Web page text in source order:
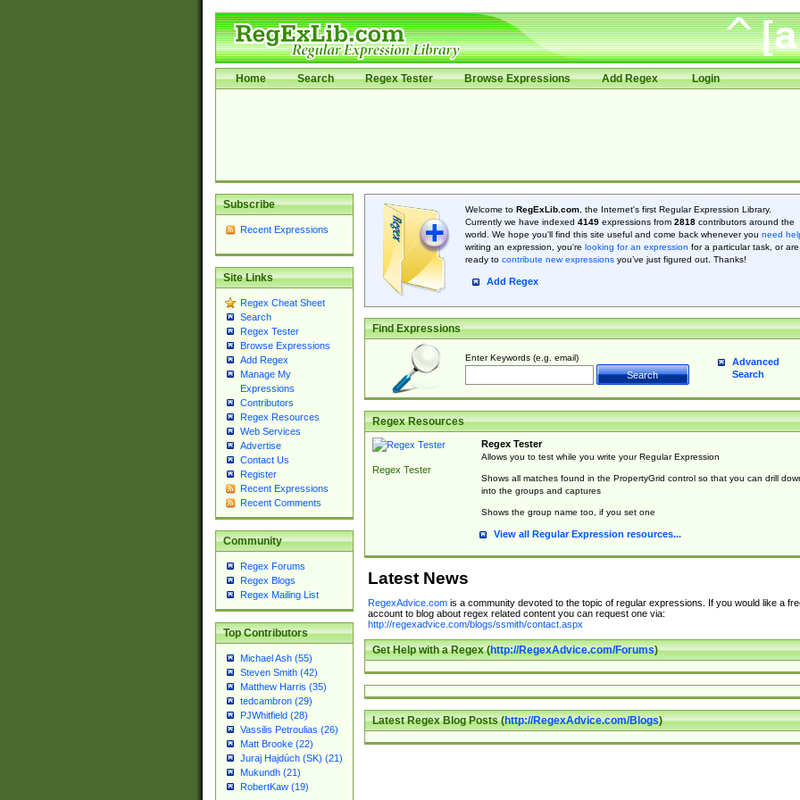
Home Search Regex Tester Browse Expressions Add Regex Login
Subscribe
Recent Expressions
Site Links
Regex Cheat Sheet
Search
Regex Tester
Browse Expressions
Add Regex
Manage My
Expressions
Contributors
Regex Resources
Web Services
Advertise
Contact Us
Register
Recent Expressions
Recent Comments
Community
Regex Forums
Regex Blogs
Regex Mailing List
Top Contributors
Michael Ash (55)
Steven Smith (42)
Matthew Harris (35)
tedcambron (29)
PJWhitfield (28)
Vassilis Petroulias (26)
Matt Brooke (22)
Juraj Hajdúch (SK) (21)
Mukundh (21)
RobertKaw (19)
Welcome to RegExLib.com, the Internet's first Regular Expression Library.
Currently we have indexed 4149expressions from 2818contributors around the
world. We hope you'll find this site useful and come back whenever you need
writing an expression, you're looking for an expression for a particular task, or are
ready to contribute new expressionsyou’ve just figured out. Thanks!
Add Regex
Find Expressions
Enter Keywords (e.g. email)
Advanced
Search
Regex Resources
Regex Tester
Regex Tester
Allows you to test while you write your Regular Expression
Shows all matches found in the PropertyGrid control so that you can drill
into the groups and captures
Shows the group name too, if you set one
View all Regular Expression resources...
Latest News
RegexAdvice.comis a community devoted to the topic of regular expressions. If you would like a
account to blog about regex related content you can request one via:
http://regexadvice.com/blogs/ssmith/contact.aspx
Get Help with a Regex (http://RegexAdvice.com/Forums)
Latest Regex Blog Posts (http://RegexAdvice.com/Blogs)